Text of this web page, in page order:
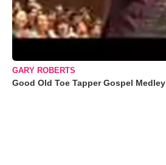
GARY ROBERTS
Good Old Toe Tapper Gospel Medley